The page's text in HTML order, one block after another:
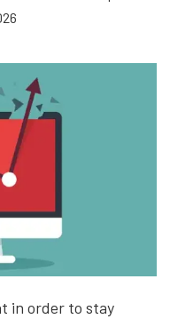
in order to stay